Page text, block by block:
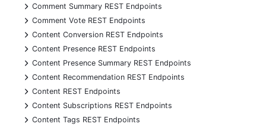
+
Comment Summary REST Endpoints
+
Comment Vote REST Endpoints
+
Content Conversion REST Endpoints
+
Content Presence REST Endpoints
+
Content Presence Summary REST Endpoints
+
Content Recommendation REST Endpoints
+
Content REST Endpoints
+
Content Subscriptions REST Endpoints
+
Content Tags REST Endpoints